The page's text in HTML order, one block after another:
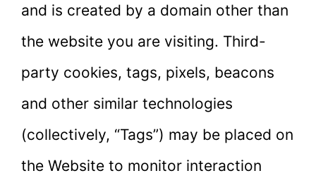
and is created by a domain other than
the website you are visiting. Third-
party cookies, tags, pixels, beacons
and other similar technologies
(collectively, “Tags”) may be placed on
the Website to monitor interaction